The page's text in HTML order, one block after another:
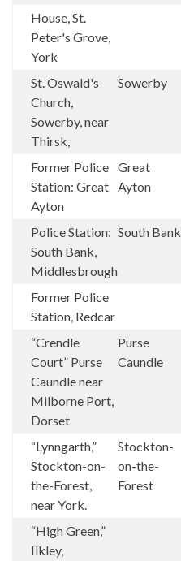
House, St.
Peter's Grove,
York
St. Oswald's
Church,
Sowerby, near
Thirsk,
Sowerby
Former Police
Station: Great
Ayton
Great
Ayton
Police Station:
South Bank,
Middlesbrough
South Bank
Former Police
Station, Redcar
“Crendle
Court” Purse
Caundle near
Milborne Port,
Dorset
Purse
Caundle
“Lynngarth,”
Stockton-on-
the-Forest,
near York.
Stockton-
on-the-
Forest
“High Green,”
Ilkley,